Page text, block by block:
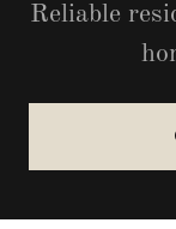
Reliable